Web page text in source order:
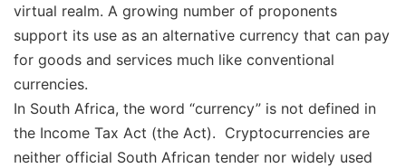
virtual realm. A growing number of proponents
support its use as an alternative currency that can pay
for goods and services much like conventional
currencies.
In South Africa, the word “currency” is not defined in
the Income Tax Act (the Act). Cryptocurrencies are
neither official South African tender nor widely used